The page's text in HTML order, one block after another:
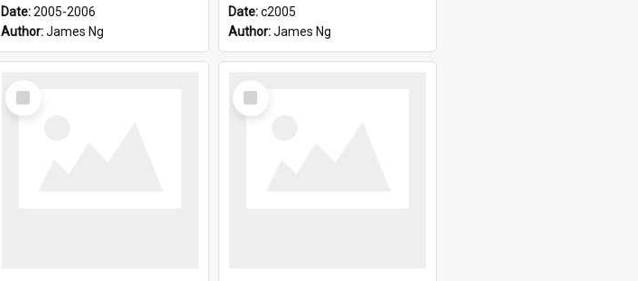
Date:2005-2006
Author:James Ng
Date:c2005
Author:James Ng
Select
Item
Select
Item